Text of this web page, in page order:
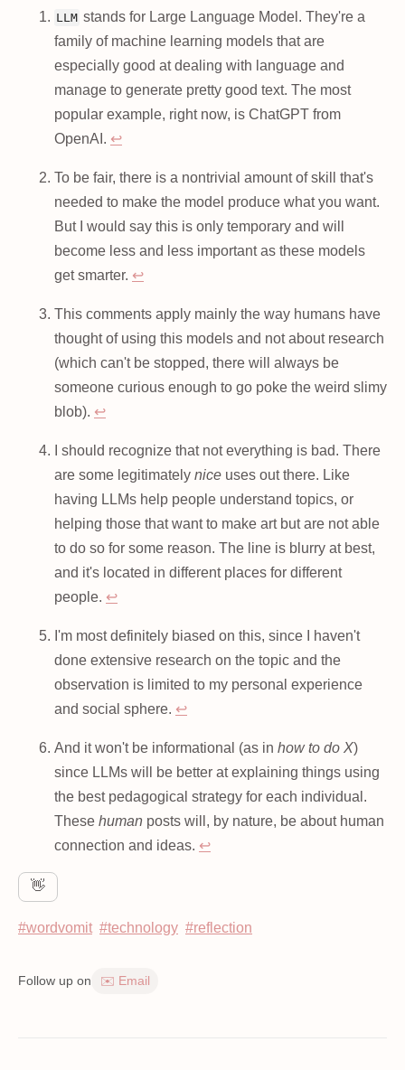
LLM stands for Large Language Model. They're a
family of machine learning models that are
especially good at dealing with language and
manage to generate pretty good text. The most
popular example, right now, is ChatGPT from
OpenAI. ↩
To be fair, there is a nontrivial amount of skill that's
needed to make the model produce what you want.
But I would say this is only temporary and will
become less and less important as these models
get smarter. ↩
This comments apply mainly the way humans have
thought of using this models and not about research
(which can't be stopped, there will always be
someone curious enough to go poke the weird slimy
blob). ↩
I should recognize that not everything is bad. There
are some legitimately nice uses out there. Like
having LLMs help people understand topics, or
helping those that want to make art but are not able
to do so for some reason. The line is blurry at best,
and it's located in different places for different
people. ↩
I'm most definitely biased on this, since I haven't
done extensive research on the topic and the
observation is limited to my personal experience
and social sphere. ↩
And it won't be informational (as in how to do X)
since LLMs will be better at explaining things using
the best pedagogical strategy for each individual.
These human posts will, by nature, be about human
connection and ideas. ↩
👋
#wordvomit #technology #reflection
Follow up on ✉️ Email